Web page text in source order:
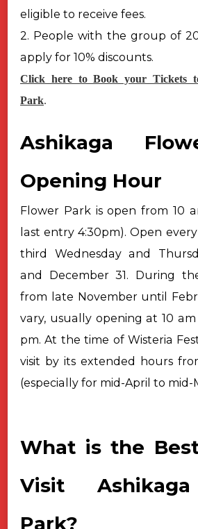
eligible to receive fees.
2. People with the group of
apply for 10% discounts.
Click here to Book your Tickets
Park.
Ashikaga
Opening Hour
Flower Park is open from 10
last entry 4:30pm). Open
third Wednesday and
and December 31. During
from late November until
vary, usually opening at 10
pm.At the time of Wisteria
visit by its extended
hours
(especially for mid-April to mid-
What is the
Visit
Park?